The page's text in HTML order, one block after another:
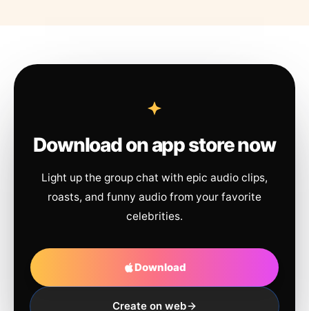
Download on app store now
Light up the group chat with epic audio clips,
roasts, and funny audio from your favorite
celebrities.
Download
Create on web